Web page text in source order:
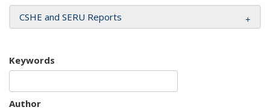
CSHE and SERU Reports
Keywords
Author